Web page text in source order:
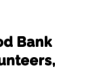
Bank